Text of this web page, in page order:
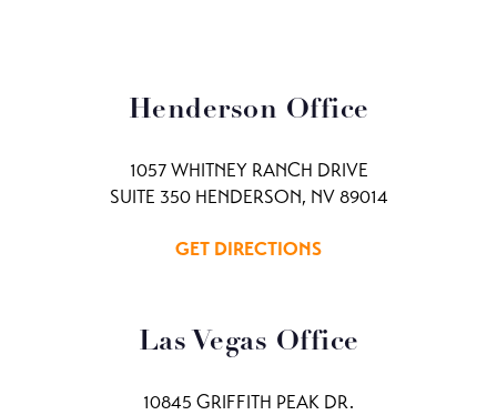
Henderson Office
1057 WHITNEY RANCH DRIVE
SUITE 350 HENDERSON, NV 89014
GET DIRECTIONS
Las Vegas Office
10845 GRIFFITH PEAK DR.